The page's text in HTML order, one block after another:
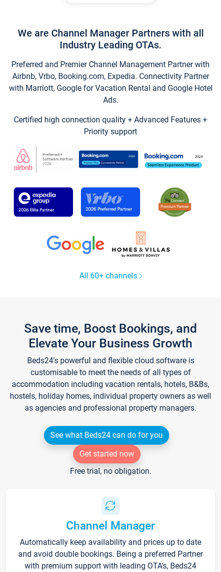
We are Channel Manager Partners with all
Industry Leading OTAs.
Preferred and Premier Channel Management Partner with
Airbnb, Vrbo, Booking.com, Expedia. Connectivity Partner
with Marriott, Google for Vacation Rental and Google Hotel
Ads.
Certified high connection quality + Advanced Features +
Priority support
All 60+ channels
Save time, Boost Bookings, and
Elevate Your Business Growth
Beds24's powerful and flexible cloud software is
customisable to meet the needs of all types of
accommodation including vacation rentals, hotels, B&Bs,
hostels, holiday homes, individual property owners as well
as agencies and professional property managers.
See what Beds24 can do for you
Get started now
Free trial, no obligation.
Channel Manager
Automatically keep availability and prices up to date
and avoid double bookings. Being a preferred Partner
with premium support with leading OTA's, Beds24